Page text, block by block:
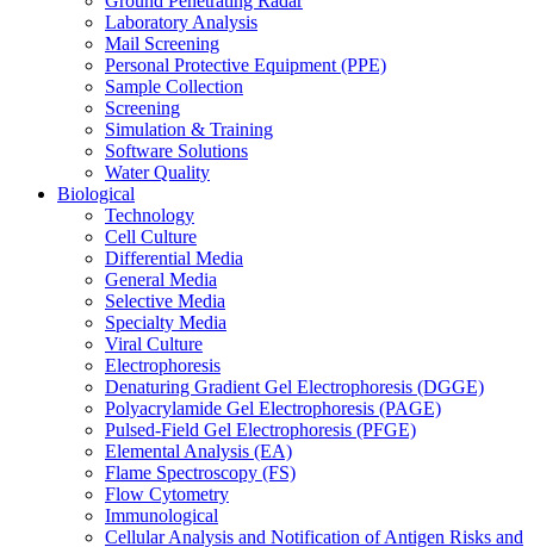
Laboratory Analysis
Mail Screening
Personal Protective Equipment (PPE)
Sample Collection
Screening
Simulation & Training
Software Solutions
Water Quality
Biological
Technology
Cell Culture
Differential Media
General Media
Selective Media
Specialty Media
Viral Culture
Electrophoresis
Denaturing Gradient Gel Electrophoresis (DGGE)
Polyacrylamide Gel Electrophoresis (PAGE)
Pulsed-Field Gel Electrophoresis (PFGE)
Elemental Analysis (EA)
Flame Spectroscopy (FS)
Flow Cytometry
Immunological
Cellular Analysis and Notification of Antigen Risks and